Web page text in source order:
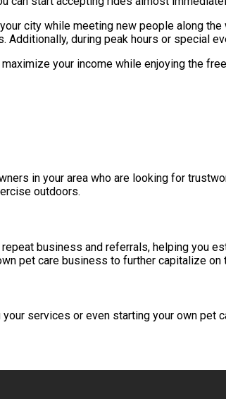
city while meeting new people along
during peak hours or special
your income while enjoying the
in your area who are looking for
outdoors.
business and referrals, helping you
pet care business to further capitalize on
services or even starting your own pet